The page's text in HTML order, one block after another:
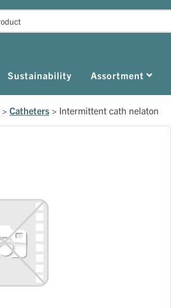
Sustainability Assortment
> Catheters > Intermittent cath nelaton